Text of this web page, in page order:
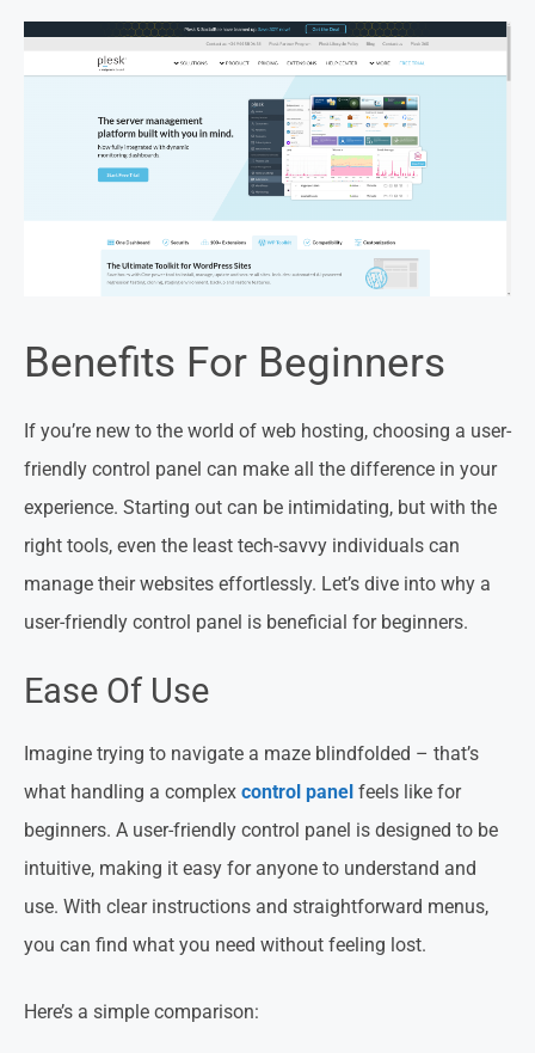
Benefits For Beginners
If you’re new to the world of web hosting, choosing a user-
friendly control panel can make all the difference in your
experience. Starting out can be intimidating, but with the
right tools, even the least tech-savvy individuals can
manage their websites effortlessly. Let’s dive into why a
user-friendly control panel is beneficial for beginners.
Ease Of Use
Imagine trying to navigate a maze blindfolded – that’s
what handling a complex control panel feels like for
beginners. A user-friendly control panel is designed to be
intuitive, making it easy for anyone to understand and
use. With clear instructions and straightforward menus,
you can find what you need without feeling lost.
Here’s a simple comparison: